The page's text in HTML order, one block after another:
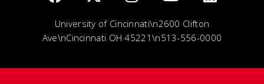
University of Cincinnati\n2600 Clifton
Ave\nCincinnati OH 45221\n513-556-0000